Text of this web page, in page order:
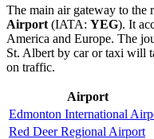
The main air gateway to the
Airport (IATA: YEG). It
America and Europe. The
St. Albert by car or taxi will
on traffic.
Airport
Edmonton International
Red Deer Regional Airport